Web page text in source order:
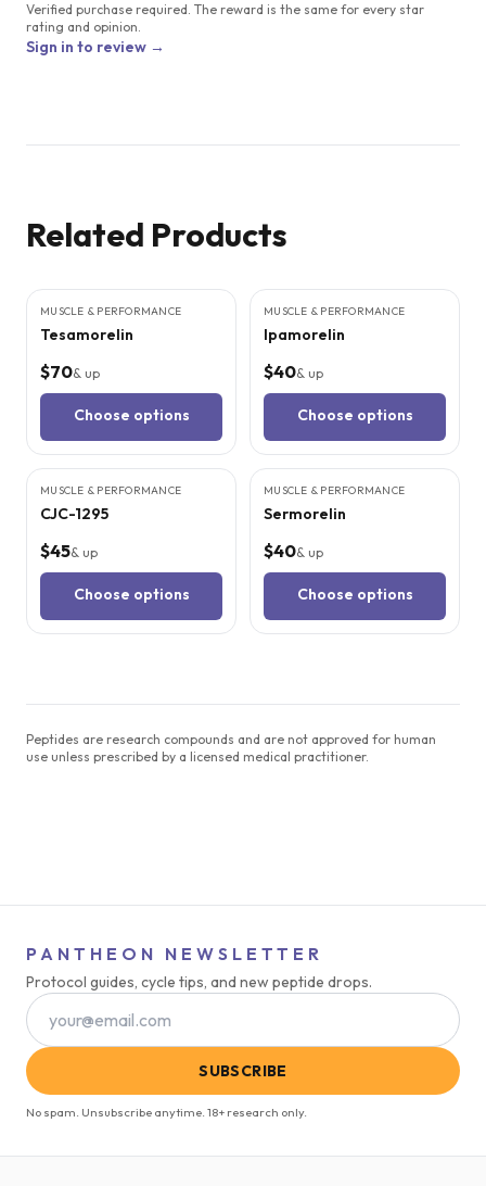
Verified purchase required. The reward is the same for every star
rating and opinion.
Sign in to review →
Related Products
MUSCLE & PERFORMANCE
Tesamorelin
$70& up
Choose options
MUSCLE & PERFORMANCE
Ipamorelin
$40& up
Choose options
MUSCLE & PERFORMANCE
CJC-1295
$45& up
Choose options
MUSCLE & PERFORMANCE
Sermorelin
$40& up
Choose options
Peptides are research compounds and are not approved for human
use unless prescribed by a licensed medical practitioner.
PANTHEON NEWSLETTER
Protocol guides, cycle tips, and new peptide drops.
SUBSCRIBE
No spam. Unsubscribe anytime. 18+ research only.